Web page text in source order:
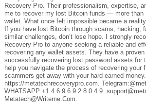
Recovery Pro. Their professionalism, expertise,
me to recover my lost Bitcoin funds — more than
wallet. What once felt impossible became a
If you have lost Bitcoin through scams, hacking,
similar challenges, don’t lose hope. I strongly
Recovery Pro to anyone seeking a reliable and
recovering any wallet assets. They have a
successfully recovering lost password assets for
help you navigate the process of recovering your
scammers get away with your hard-earned
https://metatechrecoverypro.com.
WHATSAPP +1 4 6 9 6 9 2 8 0 4 9.
Metatech@Writeme.Com.